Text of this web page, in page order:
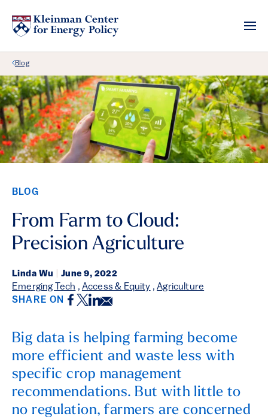
Back Link
Blog
BLOG
From Farm to Cloud:
Precision Agriculture
Linda Wu June 9, 2022
Emerging Tech , Access & Equity ,Agriculture
SHARE ON Facebook
Twitter
LinkedIn
Email
Big data is helping farming become
more efficient and waste less with
specific crop management
recommendations. But with little to
no regulation, farmers are concerned